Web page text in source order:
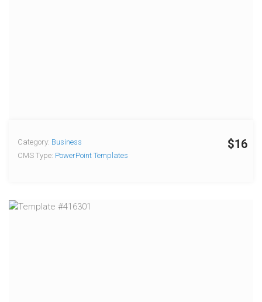
$16
Category: Business
CMS Type: PowerPoint Templates